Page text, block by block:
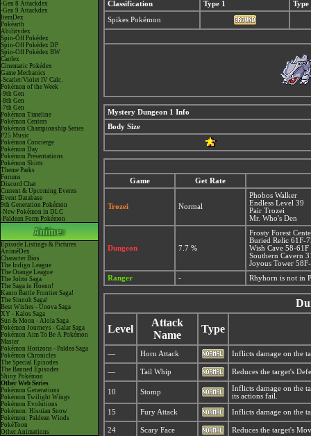
-Gen 8 Attackdex
-Gen 9 Attackdex
ItemDex
Pokéarth
Abilitydex
Spin-Off Pokédex
Spin-Off Pokédex DP
Spin-Off Pokédex BW
Cardex
Cinematic Pokédex
Game Mechanics
-Scarlet/Violet IV Calc.
Pokémon of the Week
-9th Gen
-8th Gen
-7th Gen
Pokémon Timeline
Pokémon Centers
Pokémon Championship Series
P25 Music
Pokémon Concierge
Pokémon Day
Pokémon Presentations
Pokémon Shirts
Theme Parks
Forums
Discord Chat
Current & Upcoming Events
Event Database
9th Generation Pokémon
-New Pokémon in DLC
-Paldean Form Pokémon
Episode Listings & Pictures
AniméDex
Character Bios
The Indigo League
The Orange League
The Johto Saga
The Saga in Hoenn!
Kanto Battle Frontier Saga!
The Sinnoh Saga!
Best Wishes - Unova Saga
XY - Kalos Saga
Sun & Moon - Alola Saga
Pokémon Journeys - Galar Saga
Pokémon Aim To Be A Pokémon
Master
Pokémon Horizons - Paldea Saga
Pokémon Chronicles
The Special Episodes
The Banned Episodes
Shiny Pokémon
Other Web Series
Pokémon Generations
Pokémon Twilight Wings
Pokémon Evolutions
Pokémon: Hisuian Snow
Pokémon: Paldean Winds
PokéToon
Other Animations
Classification
Type 1 Type
Spikes Pokémon
Mystery Dungeon 1 Info
Body Size
Game Get Rate
Trozei Normal
Phobos Walker
Endless Level 39
Pair Trozei
Mr. Who's Den
Dungeon 7.7 %
Frosty Forest
Buried Relic 61F-
Wish Cave 58-61F
Southern Cavern
Joyous Tower
Ranger
- Rhyhorn is not in
Level
Attack
Name
Type
— Horn Attack Inflicts damage on the
— Tail Whip Reduces the target's
10 Stomp
Inflicts damage on the
its actions fail.
15 Fury Attack Inflicts damage on the
24 Scary Face Reduces the target's